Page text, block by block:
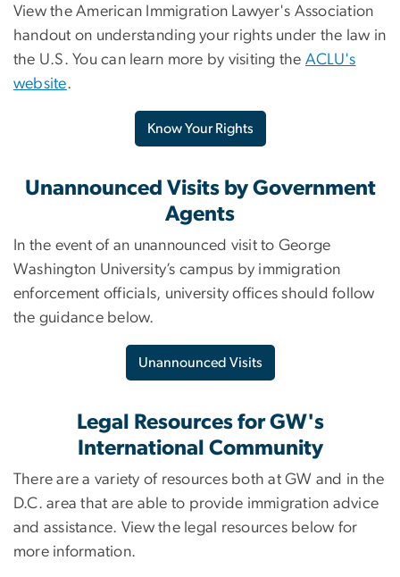
View the American Immigration Lawyer's Association
handout on understanding your rights under the law in
the U.S. You can learn more by visiting the ACLU's
website.
Know Your Rights
Unannounced Visits by Government
Agents
In the event of an unannounced visit to George
Washington University’s campus by immigration
enforcement officials, university offices should follow
the guidance below.
Unannounced Visits
Legal Resources for GW's
International Community
There are a variety of resources both at GW and in the
D.C. area that are able to provide immigration advice
and assistance. View the legal resources below for
more information.